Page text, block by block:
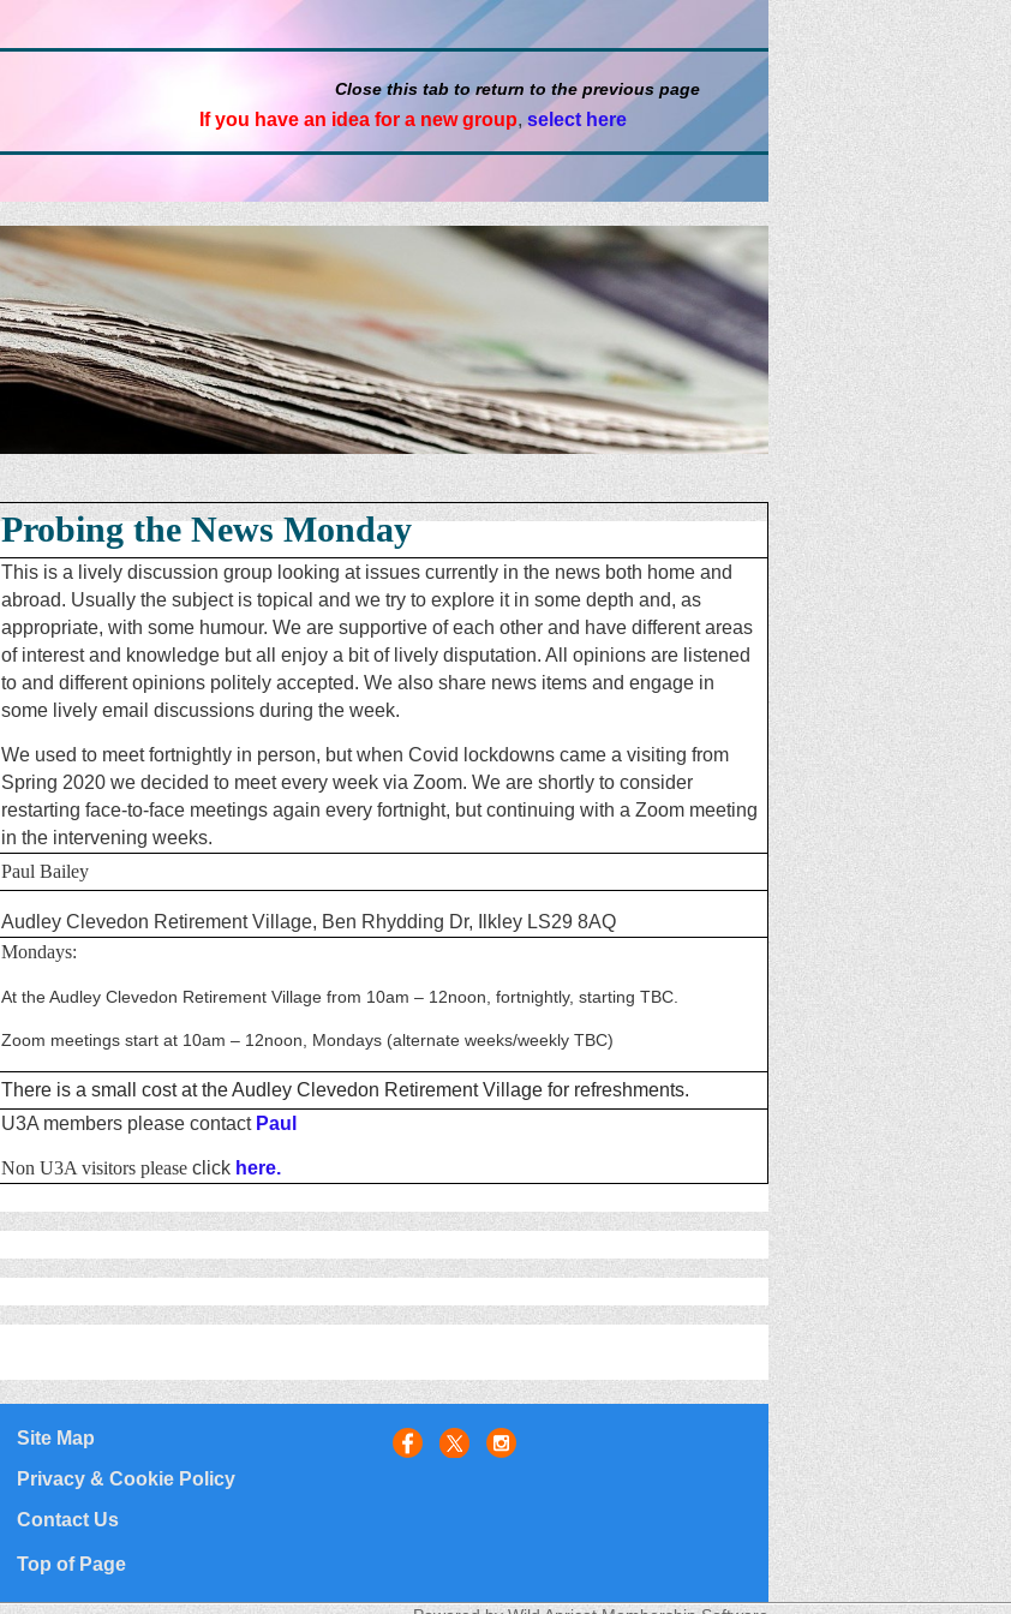
Close this tab to return to the previous page
If you have an idea for a new group,select here
Probing the News Monday
This is a lively discussion group looking at issues currently in the news both home and
abroad. Usually the subject is topical and we try to explore it in some depth and, as
appropriate, with some humour. We are supportive of each other and have different areas
of interest and knowledge but all enjoy a bit of lively disputation. All opinions are listened
to and different opinions politely accepted. We also share news items and engage in
some lively email discussions during the week.
We used to meet fortnightly in person, but when Covid lockdowns came a visiting from
Spring 2020 we decided to meet everyweek via Zoom. We are shortly to consider
restarting face-to-face meetings again every fortnight, but continuing with a Zoom meeting
in the intervening weeks.
Paul Bailey
Audley Clevedon Retirement Village, Ben Rhydding Dr, Ilkley LS29 8AQ
Mondays:
At the Audley Clevedon Retirement Village from 10am – 12noon, fortnightly, starting TBC.
Zoom meetings start at 10am – 12noon, Mondays (alternate weeks/weekly TBC)
There is a small cost at the Audley Clevedon Retirement Village for refreshments.
U3A members please contact Paul
Non U3A visitors please click here.
Site Map
Privacy & Cookie Policy
Contact Us
Top of Page